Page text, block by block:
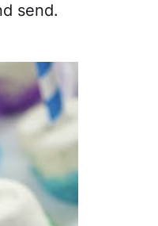
send.